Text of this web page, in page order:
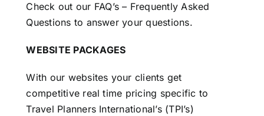
Check out our FAQ’s – Frequently Asked
Questions to answer your questions.
WEBSITE PACKAGES
With our websites your clients get
competitive real time pricing specific to
Travel Planners International’s (TPI’s)